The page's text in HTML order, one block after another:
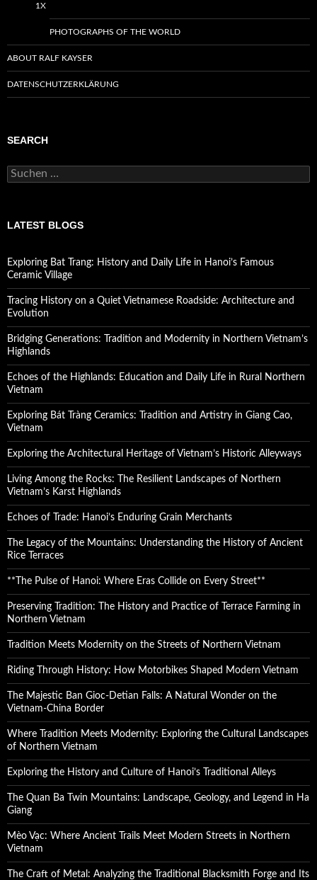
1X
PHOTOGRAPHS OF THE WORLD
ABOUT RALF KAYSER
DATENSCHUTZERKLÄRUNG
SEARCH
Suchen
nach:
LATEST BLOGS
Exploring Bat Trang: History and Daily Life in Hanoi’s Famous
Ceramic Village
Tracing History on a Quiet Vietnamese Roadside: Architecture and
Evolution
Bridging Generations: Tradition and Modernity in Northern Vietnam’s
Highlands
Echoes of the Highlands: Education and Daily Life in Rural Northern
Vietnam
Exploring Bát Tràng Ceramics: Tradition and Artistry in Giang Cao,
Vietnam
Exploring the Architectural Heritage of Vietnam’s Historic Alleyways
Living Among the Rocks: The Resilient Landscapes of Northern
Vietnam’s Karst Highlands
Echoes of Trade: Hanoi’s Enduring Grain Merchants
The Legacy of the Mountains: Understanding the History of Ancient
Rice Terraces
**The Pulse of Hanoi: Where Eras Collide on Every Street**
Preserving Tradition: The History and Practice of Terrace Farming in
Northern Vietnam
Tradition Meets Modernity on the Streets of Northern Vietnam
Riding Through History: How Motorbikes Shaped Modern Vietnam
The Majestic Ban Gioc-Detian Falls: A Natural Wonder on the
Vietnam-China Border
Where Tradition Meets Modernity: Exploring the Cultural Landscapes
of Northern Vietnam
Exploring the History and Culture of Hanoi’s Traditional Alleys
The Quan Ba Twin Mountains: Landscape, Geology, and Legend in Ha
Giang
Mèo Vạc: Where Ancient Trails Meet Modern Streets in Northern
Vietnam
The Craft of Metal: Analyzing the Traditional Blacksmith Forge and Its